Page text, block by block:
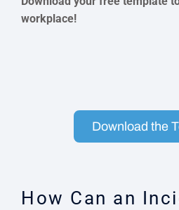
workplace!
Download the
How Can an